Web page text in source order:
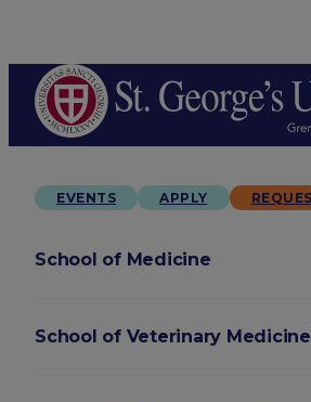
EVENTS APPLY
School of Medicine
School of Veterinary Medicine